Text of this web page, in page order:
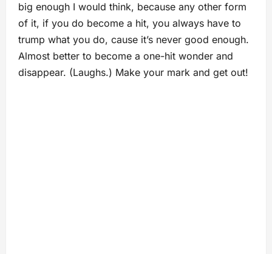
big enough I would think, because any other form
of it, if you do become a hit, you always have to
trump what you do, cause it’s never good enough.
Almost better to become a one-hit wonder and
disappear. (Laughs.) Make your mark and get out!